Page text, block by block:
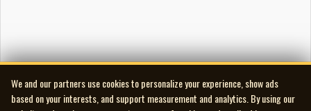
We and our partners use cookies to personalize your experience, show ads
based on your interests, and support measurement and analytics. By using our